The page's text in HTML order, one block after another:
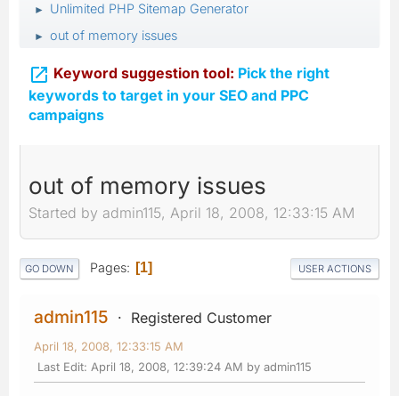
► Unlimited PHP Sitemap Generator
► out of memory issues
 Keyword suggestion tool: Pick the right
keywords to target in your SEO and PPC
campaigns
out of memory issues
Started by admin115, April 18, 2008, 12:33:15 AM
GO DOWN Pages 1 USER ACTIONS
admin115 Registered Customer
April 18, 2008, 12:33:15 AM
Last Edit: April 18, 2008, 12:39:24 AM by admin115